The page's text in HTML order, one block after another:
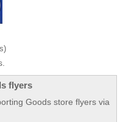
flyers
Goods store flyers via